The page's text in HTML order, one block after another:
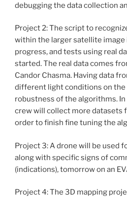
debugging the data collection
Project 2: The script to
within the larger satellite image
progress, and tests using real
started. The real data comes
Candor Chasma. Having data
different light conditions on
robustness of the algorithms.
crew will collect more datasets
order to finish fine tuning the
Project 3: A drone will be used
along with specific signs of
(indications), tomorrow on an
Project 4: The 3D mapping